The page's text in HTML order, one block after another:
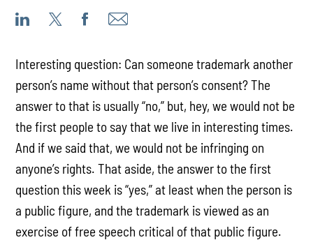
Interesting question: Can someone trademark another
person’s name without that person’s consent? The
answer to that is usually “no,” but, hey, we would not be
the first people to say that we live in interesting times.
And if we said that, we would not be infringing on
anyone’s rights. That aside, the answer to the first
question this week is “yes,” at least when the person is
a public figure, and the trademark is viewed as an
exercise of free speech critical of that public figure.